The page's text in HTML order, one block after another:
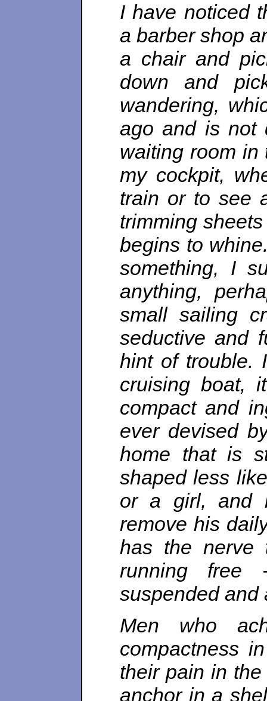
I have noticed
a barber shop
a chair and
down and
wandering,
ago and is not
waiting room in
my cockpit,
train or to see
trimming
begins to
something, I
anything,
small sailing
seductive and
hint of trouble.
cruising boat,
compact and
ever devised
home that is
shaped less
or a girl, and
remove his
has the nerve
running free
suspended and
Men who
compactness
their pain in
anchor in a